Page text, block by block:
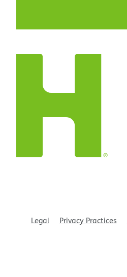
Legal Privacy Practices